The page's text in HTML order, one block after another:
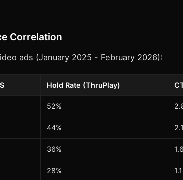
Correlation
ads (January 2025 - February 2026):
Hold Rate (ThruPlay)
52%
44%
36%
28%